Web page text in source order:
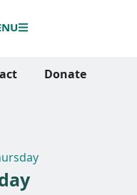
Donate